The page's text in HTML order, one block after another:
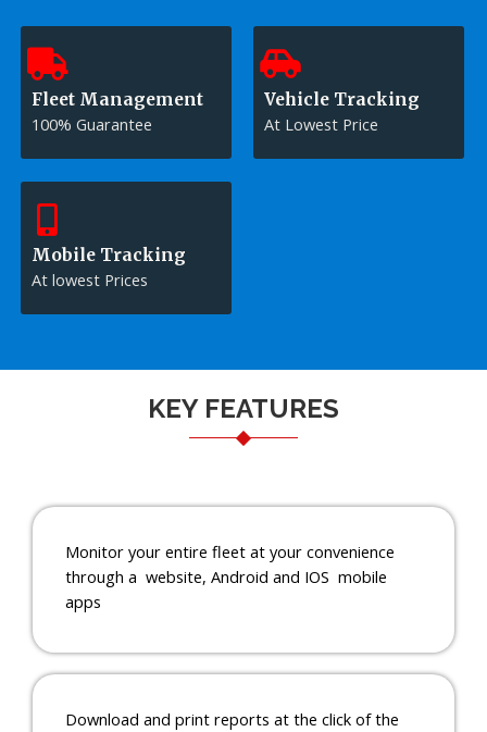
Fleet Management
100% Guarantee
Vehicle Tracking
At Lowest Price
Mobile Tracking
At lowest Prices
KEY FEATURES
Monitor your entire fleet at your convenience
through a website, Android and IOS mobile
apps
Download and print reports at the click of the